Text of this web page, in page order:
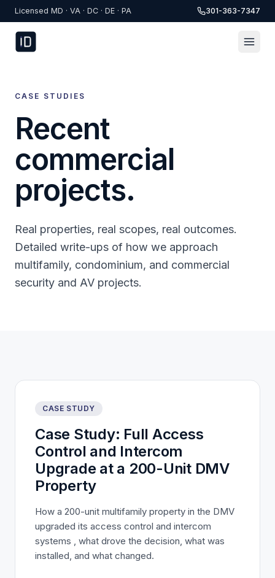
Skip to content
Licensed MD · VA · DC · DE · PA 301-363-7347
CASE STUDIES
Recent
commercial
projects.
Real properties, real scopes, real outcomes.
Detailed write-ups of how we approach
multifamily, condominium, and commercial
security and AV projects.
CASE STUDY
Case Study: Full Access
Control and Intercom
Upgrade at a 200-Unit DMV
Property
How a 200-unit multifamily property in the DMV
upgraded its access control and intercom
systems , what drove the decision, what was
installed, and what changed.